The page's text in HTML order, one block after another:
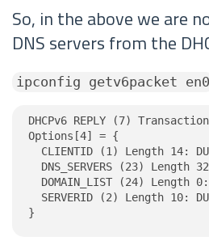
So, in the above we are
DNS servers from the
ipconfig getv6packet en0
DHCPv6 REPLY (7)
Options[4] = {
CLIENTID (1) Length 14:
DNS_SERVERS (23) Length
DOMAIN_LIST (24) Length
SERVERID (2) Length 10:
}